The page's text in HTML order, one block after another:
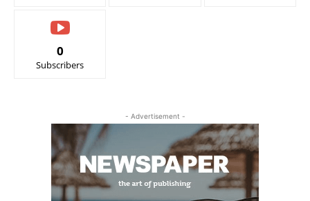
0
Subscribers
- Advertisement -